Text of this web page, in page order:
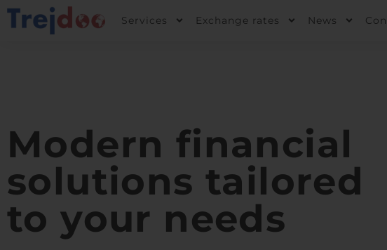
Skip
Services Exchange rates News
Modern financial
solutions tailored
to your needs